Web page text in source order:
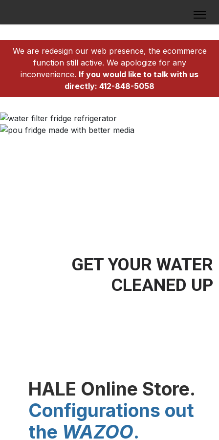
We are redesign our web presence, the ecommerce
function still active. We apologize for any
inconvenience. If you would like to talk with us
directly: 412-848-5058
GET YOUR WATER
CLEANED UP
HALE Online Store.
Configurations out
the WAZOO.